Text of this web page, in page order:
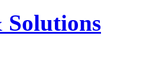
Solutions